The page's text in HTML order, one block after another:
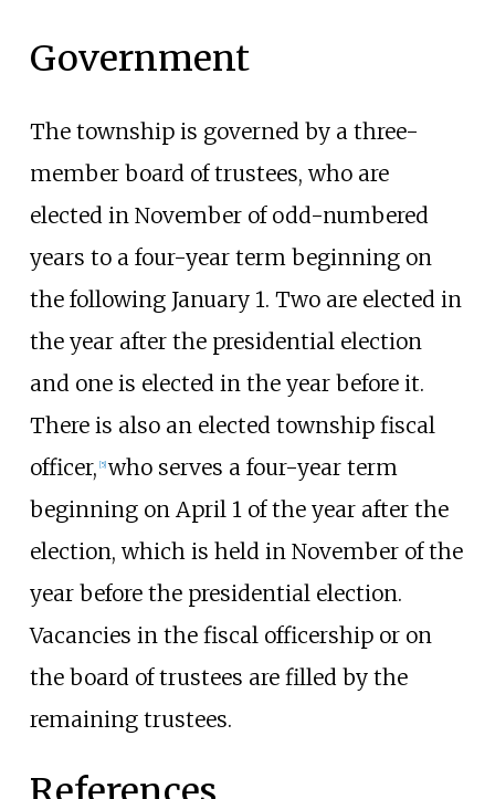
Government
The township is governed by a three-
member board of trustees, who are
elected in November of odd-numbered
years to a four-year term beginning on
the following January 1. Two are elected in
the year after the presidential election
and one is elected in the year before it.
There is also an elected township fiscal
officer, [5] who serves a four-year term
beginning on April 1 of the year after the
election, which is held in November of the
year before the presidential election.
Vacancies in the fiscal officership or on
the board of trustees are filled by the
remaining trustees.